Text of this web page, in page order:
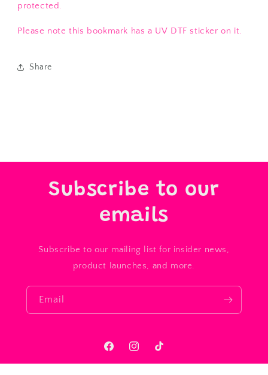
protected.
Please note this bookmark has a UV DTF sticker on it.
Share
Subscribe to our
emails
Subscribe to our mailing list for insider news,
product launches, and more.
Email
FacebookInstagramTikTok